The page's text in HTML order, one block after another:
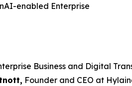
enabled Enterprise
Business and Digital
Founder and CEO at